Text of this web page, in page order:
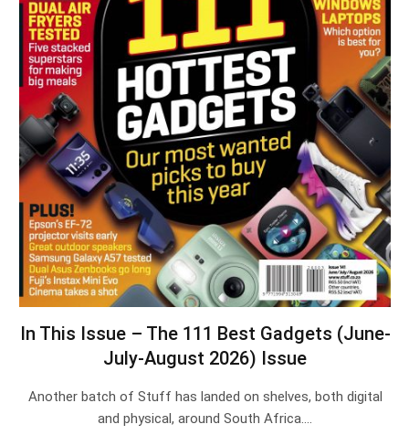
In This Issue – The 111 Best Gadgets (June-
July-August 2026) Issue
Another batch of Stuff has landed on shelves, both digital
and physical, around South Africa.…